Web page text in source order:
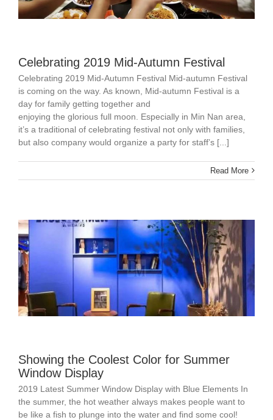
Celebrating 2019 Mid-Autumn Festival
Celebrating 2019 Mid-Autumn Festival Mid-autumn Festival
is coming on the way. As known, Mid-autumn Festival is a
day for family getting together and
enjoying the glorious full moon. Especially in Min Nan area,
it’s a traditional of celebrating festival not only with families,
but also company would organize a party for staff’s [...]
Read More
Showing the Coolest Color for Summer
Window Display
2019 Latest Summer Window Display with Blue Elements In
the summer, the hot weather always makes people want to
be like a fish to plunge into the water and find some cool!